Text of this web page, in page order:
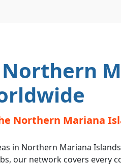
Northern
Northern Mariana
in Northern Mariana
our network covers every